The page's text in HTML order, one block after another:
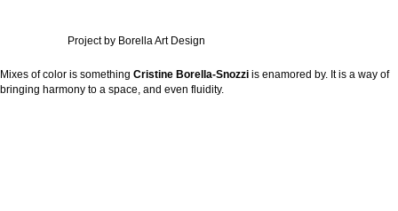
Project by Borella Art Design
Mixes of color is something Cristine Borella-Snozzi is enamored by. It is a way of
bringing harmony to a space, and even fluidity.